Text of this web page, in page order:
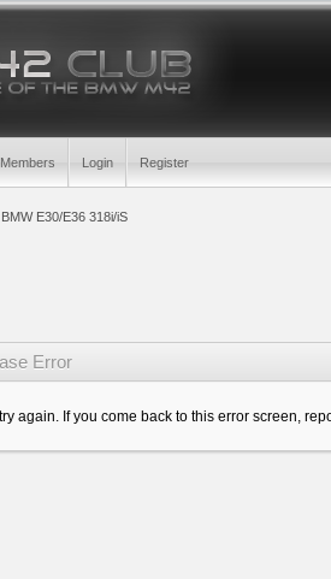
Members Login Register
E30/E36 318i/iS
Error
again. If you come back to this error screen,